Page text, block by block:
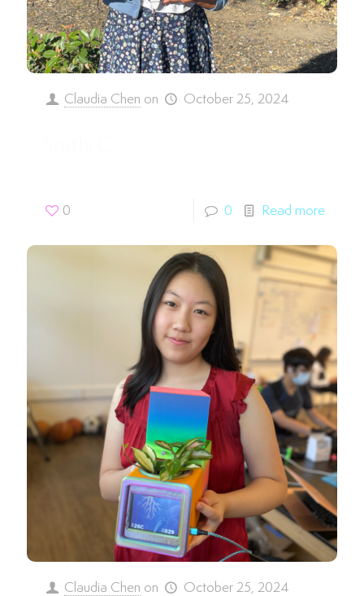
Claudia Chen on October 25, 2024
0 0 Read more
Claudia Chen on October 25, 2024